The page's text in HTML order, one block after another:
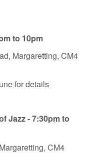
to 10pm
Margaretting, CM4
for details
Jazz - 7:30pm to
CM4